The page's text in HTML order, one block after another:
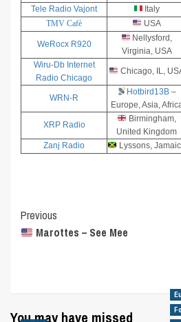
Tele Radio Vajont
Italy
TMV Cafè
USA
WeRocx R920
Nellysford,
Virginia, USA
Wiru-Db Internet
Radio Chicago
Chicago, IL,
WRN-R
Hotbird13B–
Europe, Asia,
XRP Radio
Birmingham,
United Kingdom
Zanj Radio Lyssons,
Post
Navigation
Previous
Marottes – See Mee
You may have missed